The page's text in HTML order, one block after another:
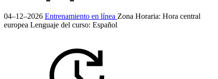
04–12–2026 Entrenamiento en línea Zona Horaria: Hora central
europea Lenguaje del curso: Español